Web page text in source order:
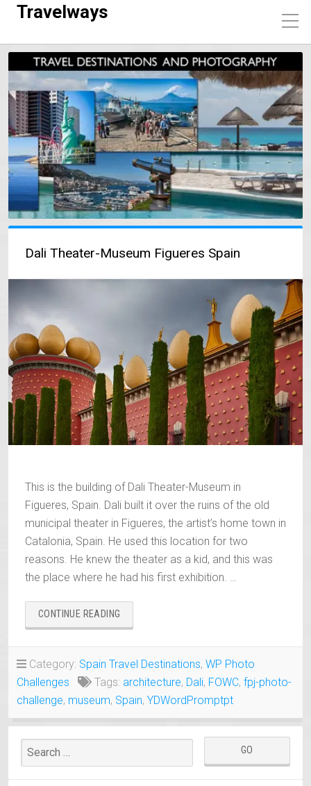
Travelways
Dali Theater-Museum Figueres Spain
This is the building of Dali Theater-Museum in
Figueres, Spain. Dali built it over the ruins of the old
municipal theater in Figueres, the artist’s home town in
Catalonia, Spain. He used this location for two
reasons. He knew the theater as a kid, and this was
the place where he had his first exhibition. …
CONTINUE READING
THEATER-
SPAIN”
Category: Spain Travel Destinations, WP Photo
Challenges
Tags: architecture, Dali, FOWC, fpj-photo-
challenge, museum, Spain, YDWordPromptpt